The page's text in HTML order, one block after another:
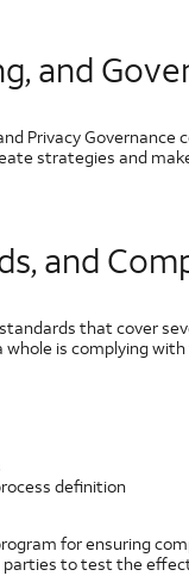
and
Privacy
strategies and
and
that cover
is complying
definition
for ensuring
to test the